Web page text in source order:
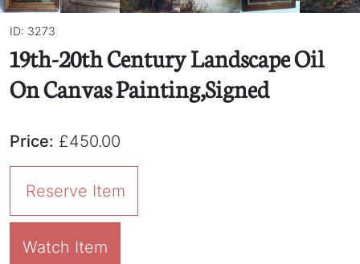
ID: 3273
19th-20th Century Landscape Oil
On Canvas Painting,Signed
Price: £450.00
Reserve Item
Watch Item